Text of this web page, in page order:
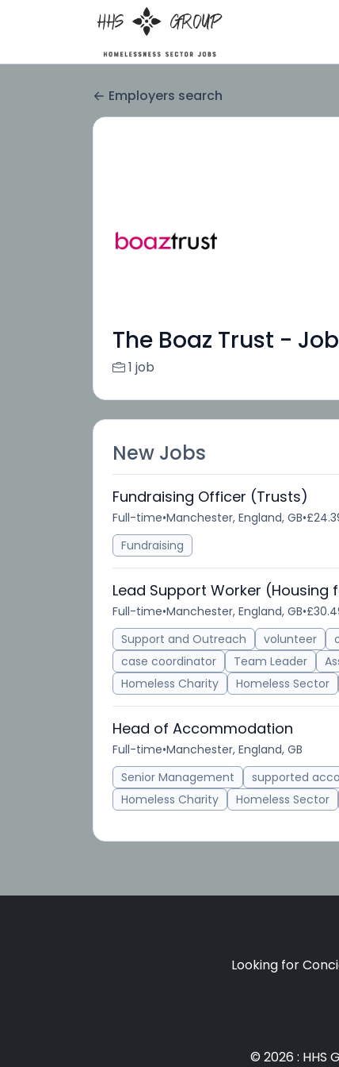
Employers search
The Boaz Trust -
1 job
New Jobs
Fundraising Officer (Trusts)
Full-time•Manchester, England, GB•
Fundraising
Lead Support Worker
Full-time•Manchester, England, GB•
Support and Outreach
volunteer
case coordinator
Team Leader
Homeless Charity
Homeless Sector
Head of Accommodation
Full-time•Manchester, England, GB
Senior Management
supported
Homeless Charity
Homeless Sector
Looking for
© 2026 : HHS